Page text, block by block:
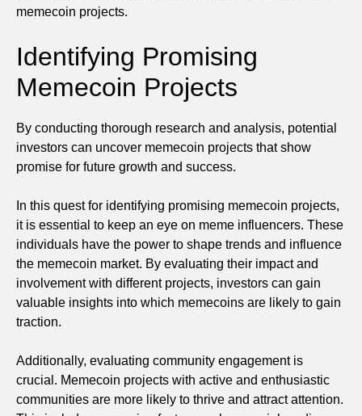
memecoin projects.
Identifying Promising
Memecoin Projects
By conducting thorough research and analysis, potential
investors can uncover memecoin projects that show
promise for future growth and success.
In this quest for identifying promising memecoin projects,
it is essential to keep an eye on meme influencers. These
individuals have the power to shape trends and influence
the memecoin market. By evaluating their impact and
involvement with different projects, investors can gain
valuable insights into which memecoins are likely to gain
traction.
Additionally, evaluating community engagement is
crucial. Memecoin projects with active and enthusiastic
communities are more likely to thrive and attract attention.